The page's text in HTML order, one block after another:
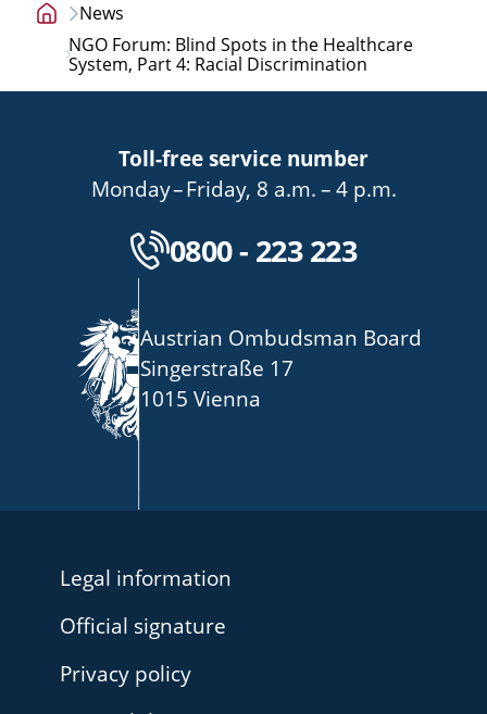
Home
page
News
NGO Forum: Blind Spots in the Healthcare
System, Part 4: Racial Discrimination
Toll-free service number
Mondaybis
–Friday, von
8 a.m.–bis
4 p.m.
Kostenlose
0800 - 223 223
Austrian Ombudsman Board
Singerstraße 17
1015 Vienna
Legal information
Official signature
Privacy policy